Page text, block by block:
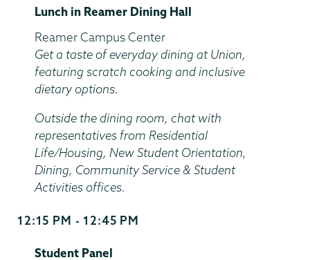
End
Time
Lunch in Reamer Dining Hall
Location
Reamer Campus Center
Get a taste of everyday dining at Union,
featuring scratch cooking and inclusive
dietary options.
Outside the dining room, chat with
representatives from Residential
Life/Housing, New Student Orientation,
Dining, Community Service & Student
Activities offices.
Start
End
12:15 PM - 12:45 PM
Student Panel